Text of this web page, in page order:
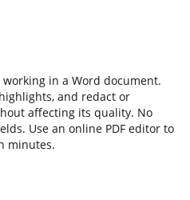
working in a Word document.
and redact or
affecting its quality. No
Use an online PDF editor to
minutes.